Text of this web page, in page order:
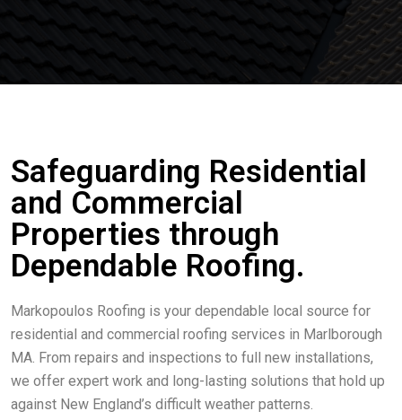
Safeguarding Residential
and Commercial
Properties through
Dependable Roofing.
Markopoulos Roofing is your dependable local source for
residential and commercial roofing services in Marlborough
MA. From repairs and inspections to full new installations,
we offer expert work and long-lasting solutions that hold up
against New England’s difficult weather patterns.